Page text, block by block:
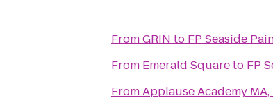
FromGRIN to FP Seaside
From Emerald Squareto FP
FromApplause Academy MA,